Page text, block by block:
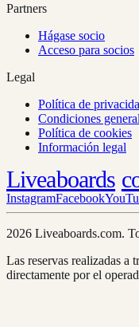
Partners
Hágase socio
Acceso para socios
Legal
Política de
Condiciones
Política de cookies
Información legal
Liveaboards
InstagramFacebook
2026 Liveaboards.com.
Las reservas realizadas a
directamente por el